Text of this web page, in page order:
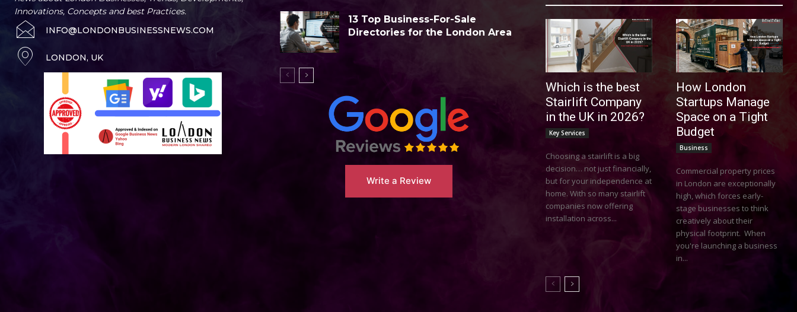
Innovations, Concepts and best Practices.
INFO@LONDONBUSINESSNEWS.COM
LONDON, UK
13 Top Business-For-Sale
Directories for the London Area
Write a Review
Which is the best
Stairlift Company
in the UK in 2026?
Key Services
Choosing a stairlift is a big
decision… not just financially,
but for your independence at
home. With so many stairlift
companies now offering
installation across...
How London
Startups Manage
Space on a Tight
Budget
Business
Commercial property prices
in London are exceptionally
high, which forces early-
stage businesses to think
creatively about their
physical footprint. When
you're launching a business
in...